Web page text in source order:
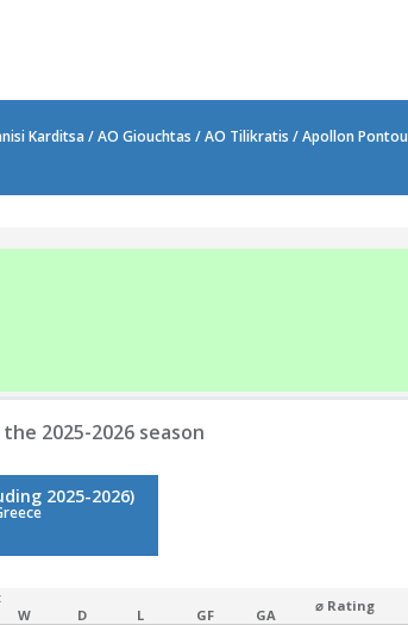
Karditsa / AO Giouchtas / AO Tilikratis / Apollon
2025-2026 season
2025-2026)
W D L GF GA
⌀ Rating